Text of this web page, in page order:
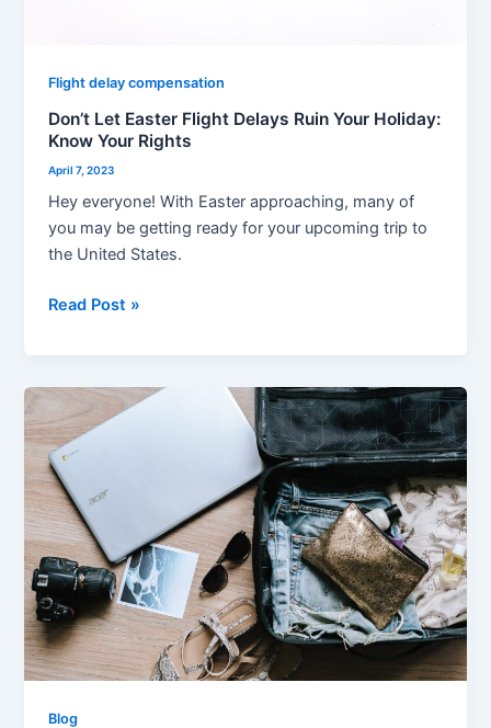
Flight delay compensation
Don’t Let Easter Flight Delays Ruin Your Holiday:
Know Your Rights
April 7, 2023
Hey everyone! With Easter approaching, many of
you may be getting ready for your upcoming trip to
the United States.
Read Post »
Blog
Tips
for
Starting
a
Blog
About
Travel:
From
Business
Traveler
to